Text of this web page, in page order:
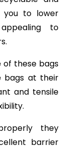
you to lower
to
of these bags
bags at their
and tensile
they
barrier